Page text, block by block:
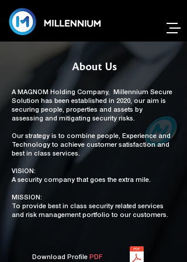
About Us
A MAGNOM Holding Company,
Millennium Secure
Solution has been established in 2020, our aim is
securing people, properties and assets by
assessing and mitigating security risks.
Our strategy is to combine people, Experience and
Technology to achieve customer satisfaction and
best in class services.
VISION:
A security company that goes the extra mile.
MISSION:
To provide best in class security related services
and risk management portfolio to our customers.
Download Profile PDF